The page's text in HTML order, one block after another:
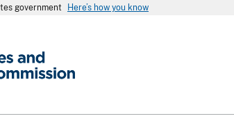
government Here’s how you know